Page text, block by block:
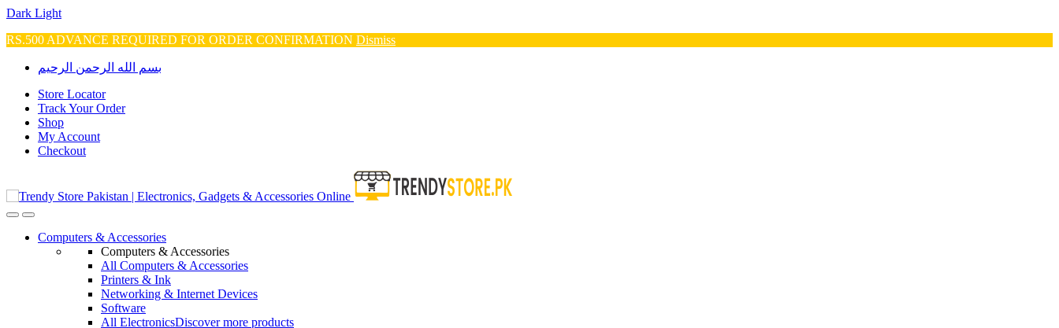
Dark Light
RS.500 ADVANCE REQUIRED FOR ORDER CONFIRMATION Dismiss
Skip
navigation
Skip
content
بسم الله الرحمن الرحيم
Store Locator
Track Your Order
Shop
My Account
Checkout
OpenClose
Computers & Accessories
Computers & Accessories
All Computers & Accessories
Printers & Ink
Networking & Internet Devices
Software
All ElectronicsDiscover more products